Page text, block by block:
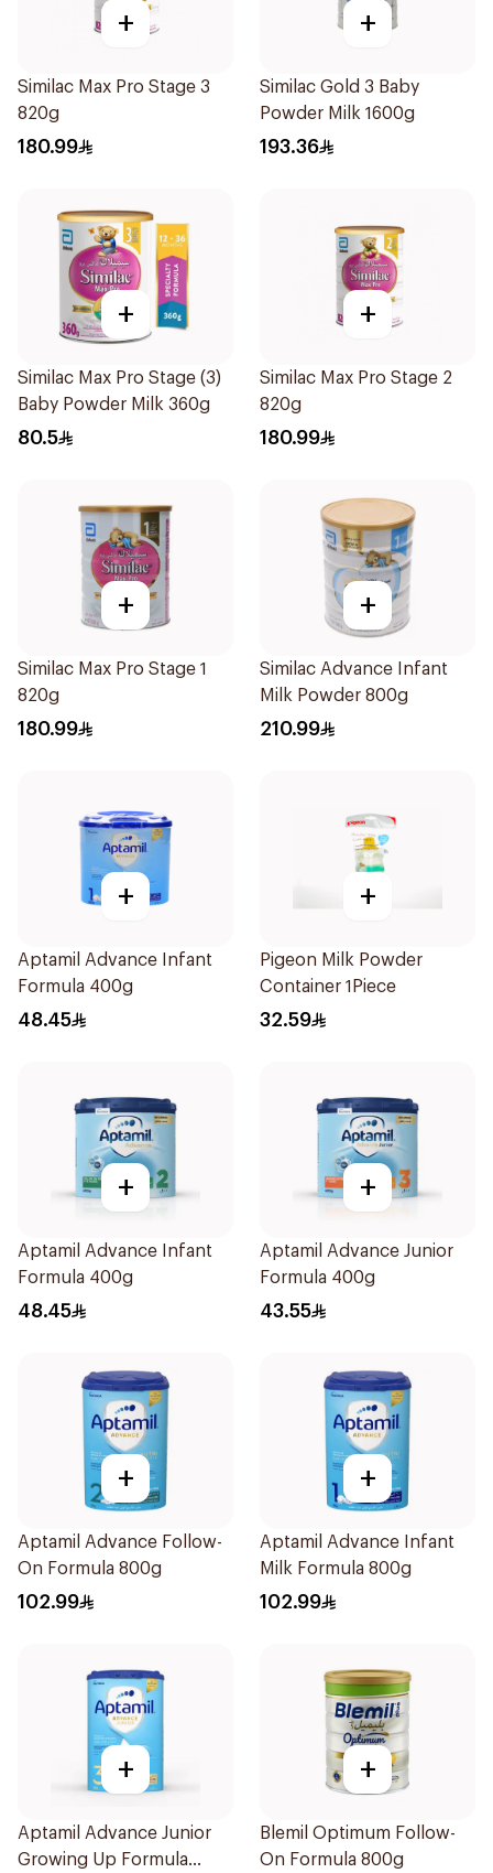
+
Similac Max Pro Stage 3
820g
180.99
+
Similac Gold 3 Baby
Powder Milk 1600g
193.36
+
Similac Max Pro Stage (3)
Baby Powder Milk 360g
80.5
+
Similac Max Pro Stage 2
820g
180.99
+
Similac Max Pro Stage 1
820g
180.99
+
Similac Advance Infant
Milk Powder 800g
210.99
+
Aptamil Advance Infant
Formula 400g
48.45
+
Pigeon Milk Powder
Container 1Piece
32.59
+
Aptamil Advance Infant
Formula 400g
48.45
+
Aptamil Advance Junior
Formula 400g
43.55
+
Aptamil Advance Follow-
On Formula 800g
102.99
+
Aptamil Advance Infant
Milk Formula 800g
102.99
+
Aptamil Advance Junior
Growing Up Formula
+
Blemil Optimum Follow-
On Formula 800g